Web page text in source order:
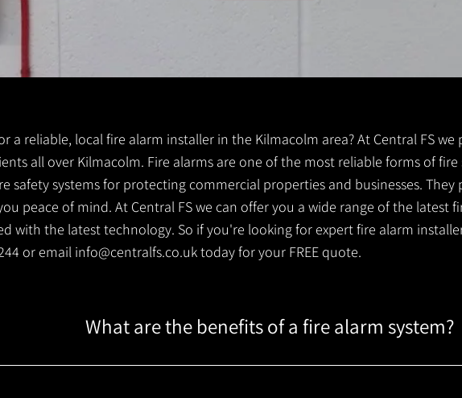
a reliable, local fire alarm installer in the Kilmacolm area? At Central FS
all over Kilmacolm. Fire alarms are one of the most reliable forms of fire
safety systems for protecting commercial properties and businesses.
peace of mind. At Central FS we can offer you a wide range of the latest
with the latest technology. So if you're looking for expert fire alarm
or email info@centralfs.co.uktoday for your FREE quote.
What are the benefits of a fire alarm system?